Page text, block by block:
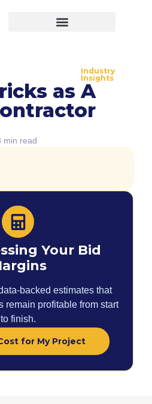
Industry
Insights
as A
min read
Your Bid
backed estimates that
remain profitable from start
to finish.
for My Project